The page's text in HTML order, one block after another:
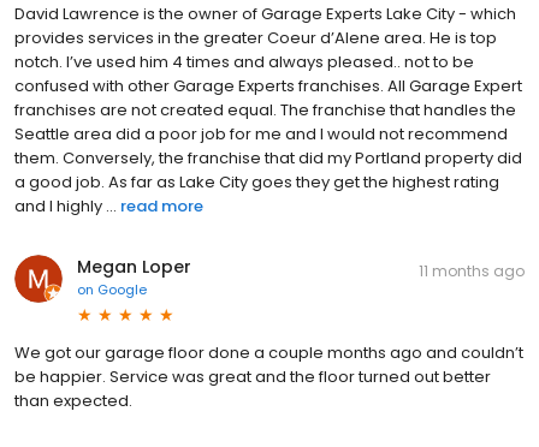
David Lawrence is the owner of Garage Experts Lake City - which
provides services in the greater Coeur d’Alene area. He is top
notch. I’ve used him 4 times and always pleased.. not to be
confused with other Garage Experts franchises. All Garage Expert
franchises are not created equal. The franchise that handles the
Seattle area did a poor job for me and I would not recommend
them. Conversely, the franchise that did my Portland property did
a good job. As far as Lake City goes they get the highest rating
and I highly ... read more
Megan Loper
on Google
11 months ago
We got our garage floor done a couple months ago and couldn’t
be happier. Service was great and the floor turned out better
than expected.